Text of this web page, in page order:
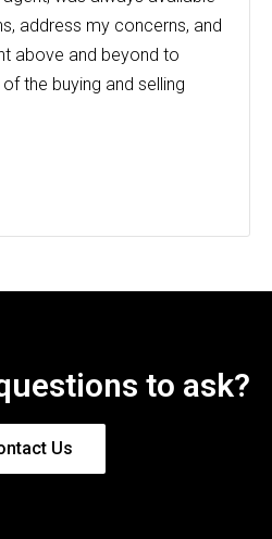
address my concerns, and
above and beyond to
the buying and selling
to ask?
Us